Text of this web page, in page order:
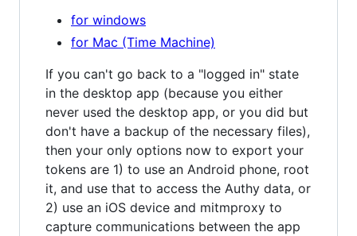
for windows
for Mac (Time Machine)
If you can't go back to a "logged in" state
in the desktop app (because you either
never used the desktop app, or you did but
don't have a backup of the necessary files),
then your only options now to export your
tokens are 1) to use an Android phone, root
it, and use that to access the Authy data, or
2) use an iOS device and mitmproxy to
capture communications between the app